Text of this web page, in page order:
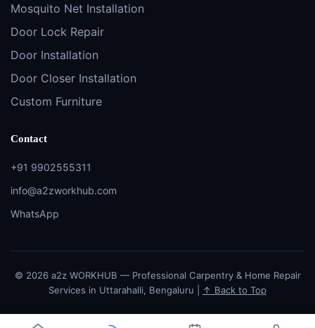
Mosquito Net Installation
Door Lock Repair
Door Installation
Door Closer Installation
Custom Furniture
Contact
+91 9902555311
info@a2zworkhub.com
WhatsApp
© 2026 a2z WORKHUB — Professional Carpentry & Home Repair
Services in Uttarahalli, Bengaluru |
↑ Back to Top